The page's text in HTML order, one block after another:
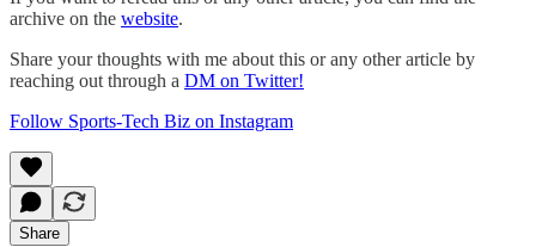
archive on the website.
Share your thoughts with me about this or any other article by
reaching out through a DM on Twitter!
Follow Sports-Tech Biz on Instagram
Share